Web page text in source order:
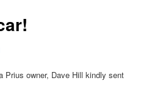
owner, Dave Hill kindly sent